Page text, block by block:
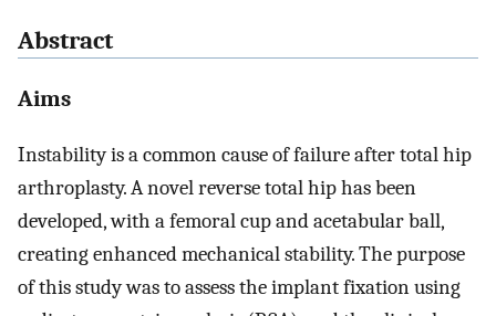
Abstract
Aims
Instability is a common cause of failure after total hip
arthroplasty. A novel reverse total hip has been
developed, with a femoral cup and acetabular ball,
creating enhanced mechanical stability. The purpose
of this study was to assess the implant fixation using